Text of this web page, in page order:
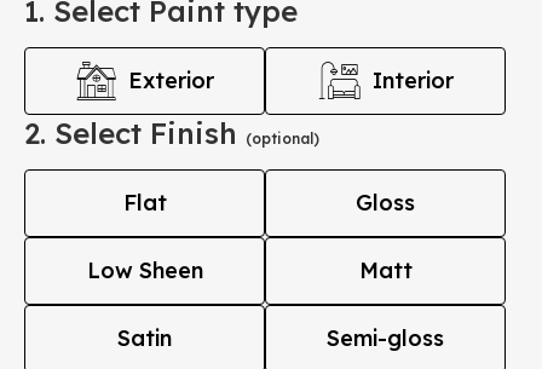
1. Select Paint type
Exterior Interior
2. Select Finish (optional)
Flat Gloss
Low Sheen Matt
Satin Semi-gloss